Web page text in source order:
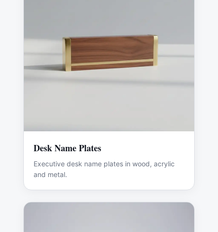
Desk Name Plates
Executive desk name plates in wood, acrylic
and metal.